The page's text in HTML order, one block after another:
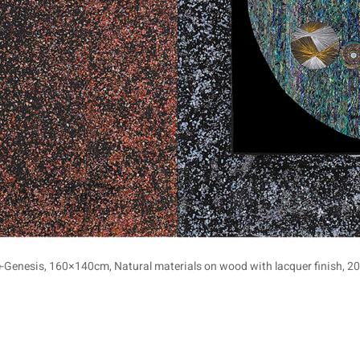
Genesis, 160×140cm, Natural materials on wood with lacquer finish,